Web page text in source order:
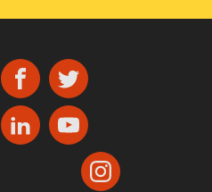
FacebookTwitter
LinkedInYouTube
Instagram